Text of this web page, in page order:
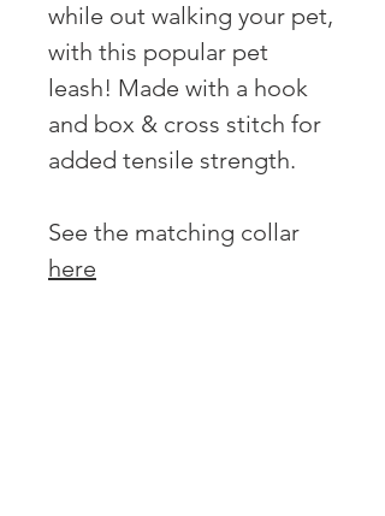
while out walking your pet,
with this popular pet
leash! Made with a hook
and box & cross stitch for
added tensile strength.
See the matching collar
here